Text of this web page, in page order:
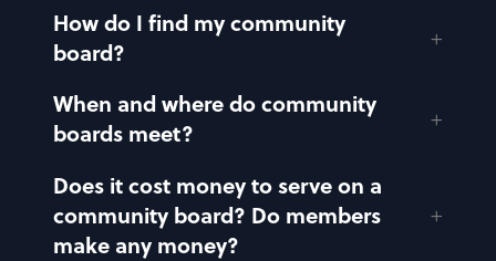
How do I find my community
board?
When and where do community
boards meet?
Does it cost money to serve on a
community board? Do members
make any money?